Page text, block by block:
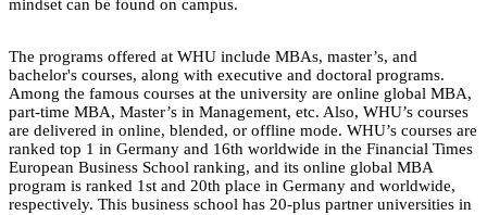
mindset can be found on campus.
The programs offered at WHU include MBAs, master’s, and
bachelor's courses, along with executive and doctoral programs.
Among the famous courses at the university are online global MBA,
part-time MBA, Master’s in Management, etc. Also, WHU’s courses
are delivered in online, blended, or offline mode. WHU’s courses are
ranked top 1 in Germany and 16th worldwide in the Financial Times
European Business School ranking, and its online global MBA
program is ranked 1st and 20th place in Germany and worldwide,
respectively. This business school has 20-plus partner universities in